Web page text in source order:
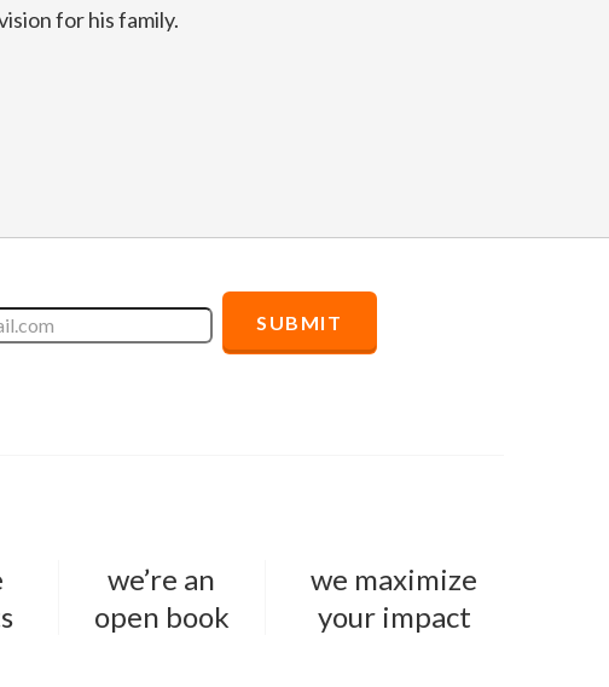
for his family.
we’re an
open book
we maximize
your impact